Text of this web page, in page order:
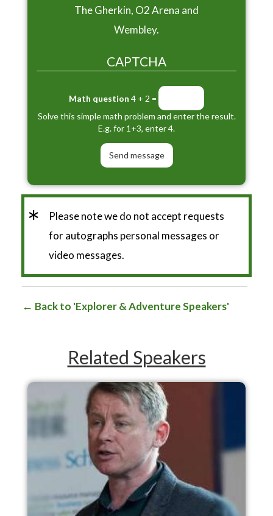
The Gherkin, O2 Arena and
Wembley.
CAPTCHA
Math question 4 + 2 =
Solve this simple math problem and enter the result.
E.g. for 1+3, enter 4.
*
Please note we do not accept requests
for autographs personal messages or
video messages.
Back to 'Explorer & Adventure Speakers'
Related Speakers